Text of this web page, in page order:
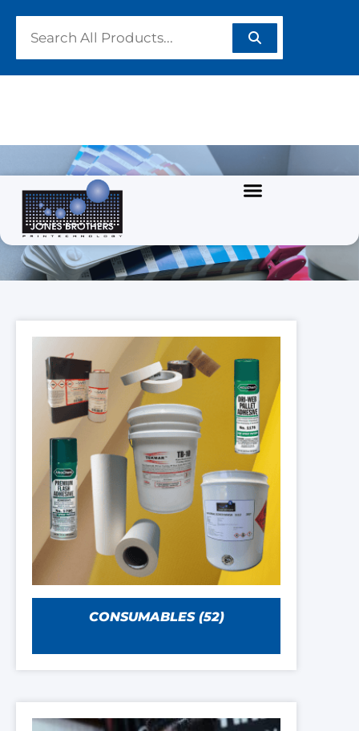
PRODUCTS
CONSUMABLES (52)